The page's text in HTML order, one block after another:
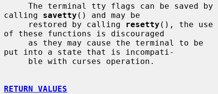
calling savetty () and may be
     restored by calling
resetty (), the use
of these functions is discouraged
put into a state that is incompati-
RETURN VALUES